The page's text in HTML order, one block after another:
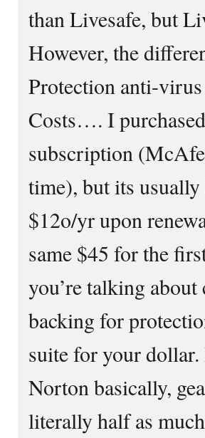
than Livesafe, but
However, the
Protection anti-
Costs…. I
subscription
time), but its
$12o/yr upon
same $45 for the
you’re talking
backing for
suite for your dollar.
Norton basically,
literally half as